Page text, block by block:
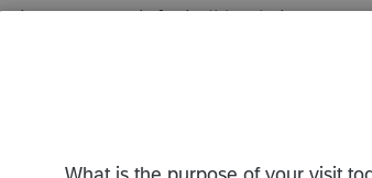
too much fireball lately but it
head examined. After all they knew
into when they signed up for this job.